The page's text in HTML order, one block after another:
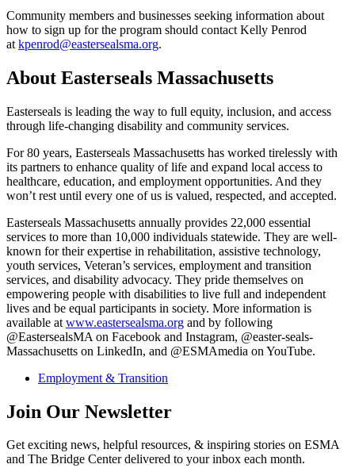
Community members and businesses seeking information about
how to sign up for the program should contact Kelly Penrod
at kpenrod@eastersealsma.org.
About Easterseals Massachusetts
Easterseals is leading the way to full equity, inclusion, and access
through life-changing disability and community services.
For 80 years, Easterseals Massachusetts has worked tirelessly with
its partners to enhance quality of life and expand local access to
healthcare, education, and employment opportunities. And they
won’t rest until every one of us is valued, respected, and accepted.
Easterseals Massachusetts annually provides 22,000 essential
services to more than 10,000 individuals statewide. They are well-
known for their expertise in rehabilitation, assistive technology,
youth services, Veteran’s services, employment and transition
services, and disability advocacy. They pride themselves on
empowering people with disabilities to live full and independent
lives and be equal participants in society. More information is
available at www.eastersealsma.org and by following
@EastersealsMA on Facebook and Instagram, @easter-seals-
Massachusetts on LinkedIn, and @ESMAmedia on YouTube.
Employment & Transition
Join Our Newsletter
Get exciting news, helpful resources, & inspiring stories on ESMA
and The Bridge Center delivered to your inbox each month.